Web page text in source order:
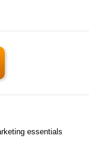
essentials